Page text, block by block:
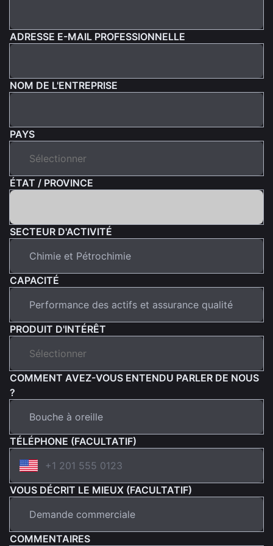
ADRESSE E-MAIL PROFESSIONNELLE
NOM DE L'ENTREPRISE
PAYS
ÉTAT / PROVINCE
SECTEUR D'ACTIVITÉ
CAPACITÉ
PRODUIT D'INTÉRÊT
COMMENT AVEZ-VOUS ENTENDU PARLER DE NOUS
?
TÉLÉPHONE (FACULTATIF)
VOUS DÉCRIT LE MIEUX (FACULTATIF)
COMMENTAIRES